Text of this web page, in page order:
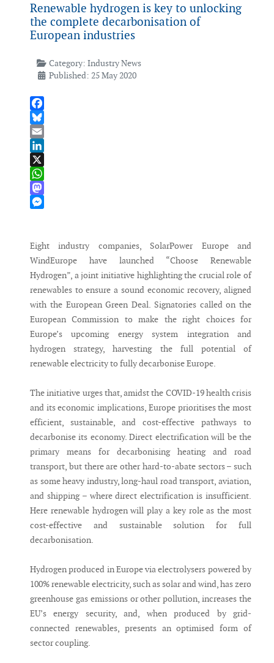
Renewable hydrogen is key to unlocking
the complete decarbonisation of
European industries
Category: Industry News
Published: 25 May 2020
Facebook
Bluesky
Email
LinkedIn
X
WhatsApp
Mastodon
Eight industry companies, SolarPower Europe and
WindEurope have launched “Choose Renewable
Hydrogen”, a joint initiative highlighting the crucial role of
renewables to ensure a sound economic recovery, aligned
with the European Green Deal. Signatories called on the
European Commission to make the right choices for
Europe’s upcoming energy system integration and
hydrogen strategy, harvesting the full potential of
renewable electricity to fully decarbonise Europe.
The initiative urges that, amidst the COVID-19 health crisis
and its economic implications, Europe prioritises the most
efficient, sustainable, and cost-effective pathways to
decarbonise its economy. Direct electrification will be the
primary means for decarbonising heating and road
transport, but there are other hard-to-abate sectors – such
as some heavy industry, long-haul road transport, aviation,
and shipping – where direct electrification is insufficient.
Here renewable hydrogen will play a key role as the most
cost-effective and sustainable solution for full
decarbonisation.
Hydrogen produced in Europe via electrolysers powered by
100% renewable electricity, such as solar and wind, has zero
greenhouse gas emissions or other pollution, increases the
EU’s energy security, and, when produced by grid-
connected renewables, presents an optimised form of
sector coupling.